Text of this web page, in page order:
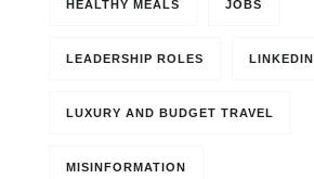
HEALTHY MEALS JOBS
LEADERSHIP ROLES LINKEDIN
LUXURY AND BUDGET TRAVEL
MISINFORMATION